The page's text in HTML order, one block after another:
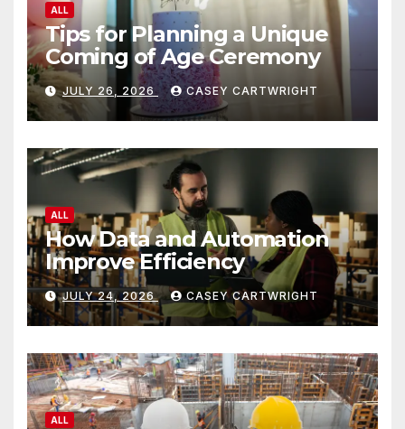
ALL
Tips for Planning a Unique
Coming of Age Ceremony
JULY 26, 2026 CASEY CARTWRIGHT
ALL
How Data and Automation
Improve Efficiency
JULY 24, 2026 CASEY CARTWRIGHT
ALL